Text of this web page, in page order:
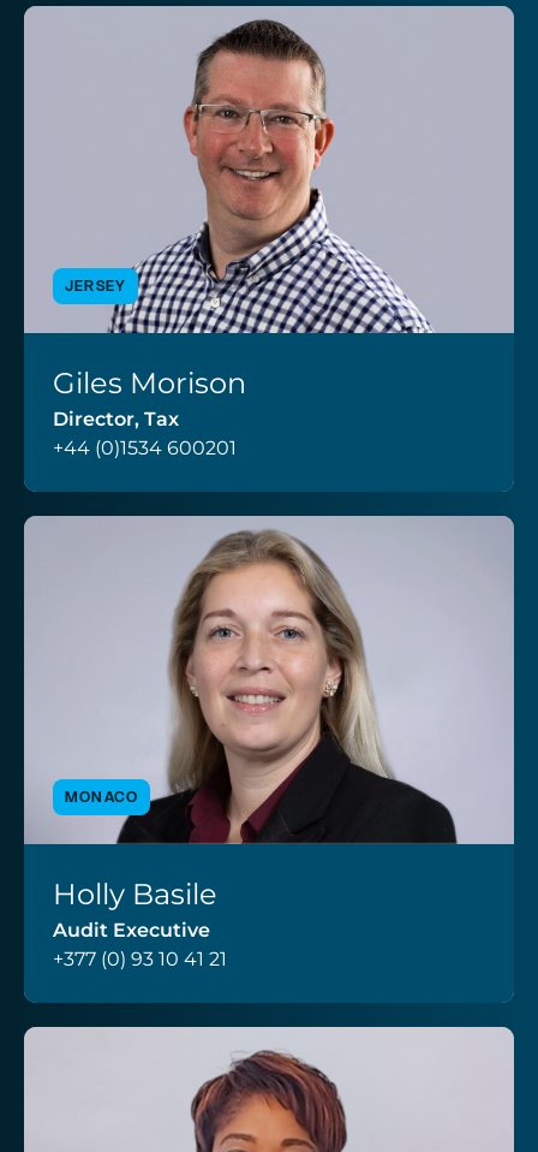
JERSEY
Giles Morison
Director, Tax
+44 (0)1534 600201
MONACO
Holly Basile
Audit Executive
+377 (0) 93 10 41 21